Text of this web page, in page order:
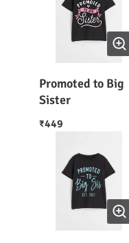
Promoted to Big
Sister
₹449